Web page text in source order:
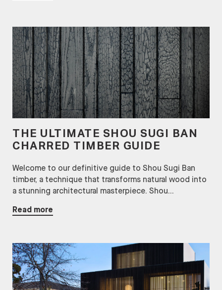
THE ULTIMATE SHOU SUGI BAN
CHARRED TIMBER GUIDE
Welcome to our definitive guide to Shou Sugi Ban
timber, a technique that transforms natural wood into
a stunning architectural masterpiece. Shou...
Read more